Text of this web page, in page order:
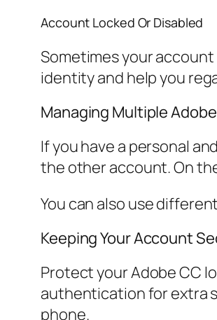
Account Locked Or Disabled
Sometimes your
identity and help you
Managing Multiple
If you have a personal
the other account. On
You can also use
Keeping Your Account
Protect your Adobe CC
authentication for extra
phone.